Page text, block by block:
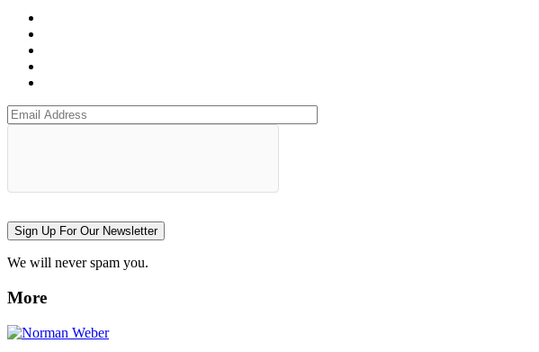
Sign Up For Our Newsletter
We will never spam you.
More